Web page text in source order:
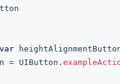
var
= UIButton .